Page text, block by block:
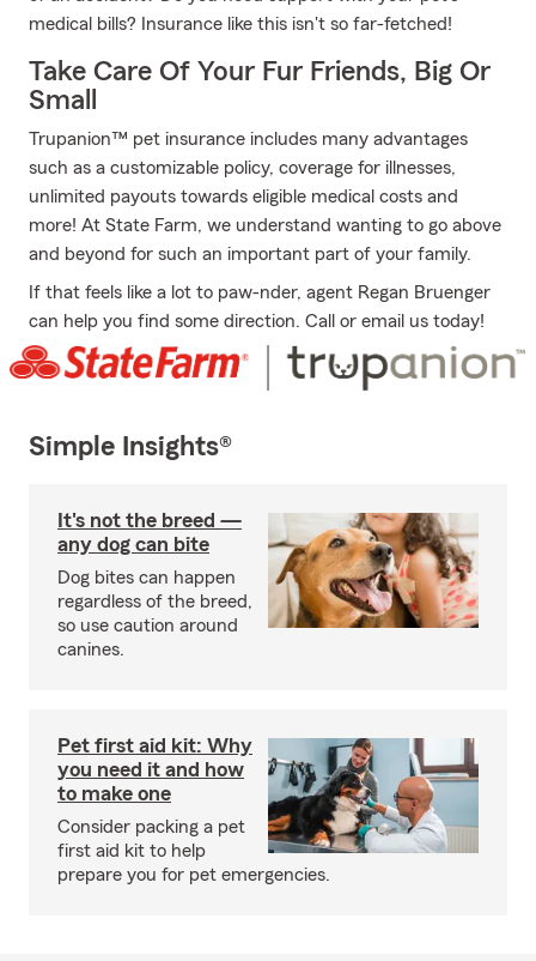
medical bills? Insurance like this isn't so far-fetched!
Take Care Of Your Fur Friends, Big Or
Small
Trupanion™ pet insurance includes many advantages
such as a customizable policy, coverage for illnesses,
unlimited payouts towards eligible medical costs and
more! At State Farm, we understand wanting to go above
and beyond for such an important part of your family.
If that feels like a lot to paw-nder, agent Regan Bruenger
can help you find some direction. Call or email us today!
Simple Insights®
It's not the breed —
any dog can bite
Dog bites can happen
regardless of the breed,
so use caution around
canines.
Pet first aid kit: Why
you need it and how
to make one
Consider packing a pet
first aid kit to help
prepare you for pet emergencies.